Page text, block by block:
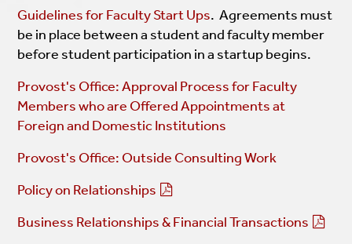
Guidelines for Faculty Start Ups. Agreements must
be in place between a student and faculty member
before student participation in a startup begins.
Provost's Office: Approval Process for Faculty
Members who are Offered Appointments at
Foreign and Domestic Institutions
Provost's Office: Outside Consulting Work
Policy on Relationships
Business Relationships & Financial Transactions